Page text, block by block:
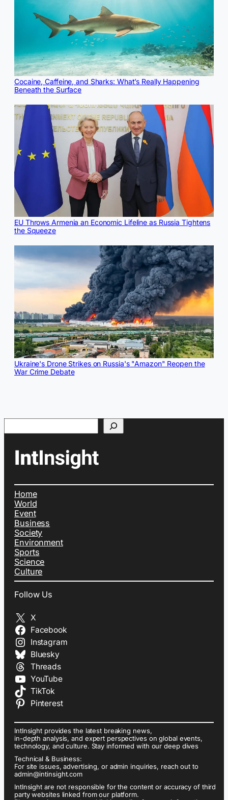
Cocaine, Caffeine, and Sharks: What’s Really Happening
Beneath the Surface
EU Throws Armenia an Economic Lifeline as Russia Tightens
the Squeeze
Ukraine's Drone Strikes on Russia's "Amazon" Reopen the
War Crime Debate
Home
World
Event
Business
Society
Environment
Sports
Science
Culture
Follow Us
X
Facebook
Instagram
Bluesky
Threads
YouTube
TikTok
Pinterest
IntInsight provides the latest breaking news,
in-depth analysis, and expert perspectives on global events,
technology, and culture. Stay informed with our deep dives
Technical & Business:
For site issues, advertising, or admin inquiries, reach out to
admin@intinsight.com
IntInsight are not responsible for the content or accuracy of third
party websites linked from our platform.